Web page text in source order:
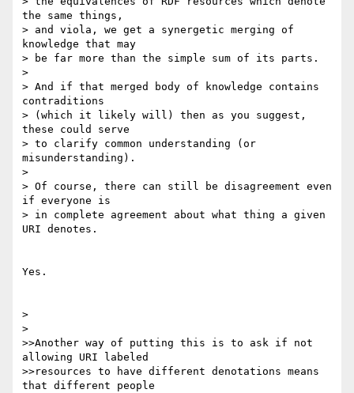
the same things,
> and viola, we get a synergetic merging of
knowledge that may
> be far more than the simple sum of its parts.
>
> And if that merged body of knowledge contains
contraditions
> (which it likely will) then as you suggest,
these could serve
> to clarify common understanding (or
misunderstanding).
>
> Of course, there can still be disagreement even
if everyone is
> in complete agreement about what thing a given
URI denotes.
Yes.
>
>
>>Another way of putting this is to ask if not
allowing URI labeled
>>resources to have different denotations means
that different people